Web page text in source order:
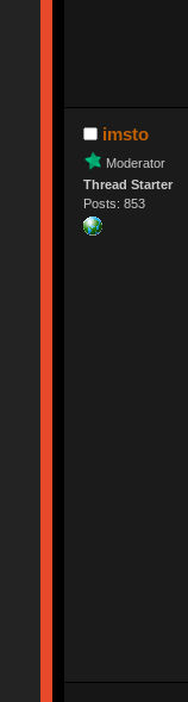
imsto
Moderator
Thread Starter
Posts: 853